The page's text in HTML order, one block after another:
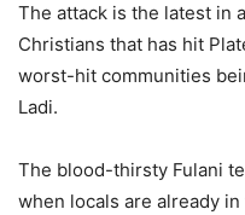
The attack is the latest in
Christians that has hit
worst-hit communities
Ladi.
The blood-thirsty Fulani
when locals are already